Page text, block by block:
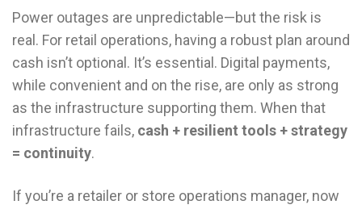
Power outages are unpredictable—but the risk is
real. For retail operations, having a robust plan around
cash isn’t optional. It’s essential. Digital payments,
while convenient and on the rise, are only as strong
as the infrastructure supporting them. When that
infrastructure fails, cash + resilient tools + strategy
= continuity.
If you’re a retailer or store operations manager, now